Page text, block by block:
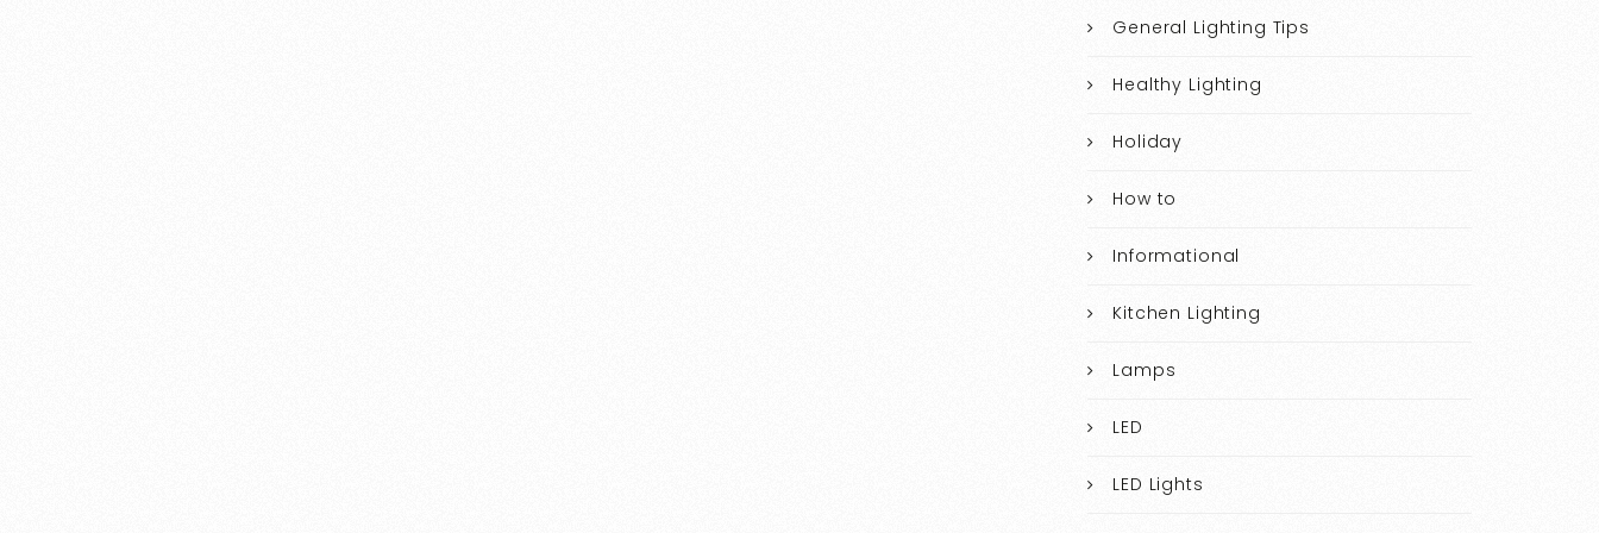
General Lighting Tips
Healthy Lighting
Holiday
How to
Informational
Kitchen Lighting
Lamps
LED
LED Lights